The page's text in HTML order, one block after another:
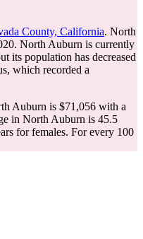
County, California. North
. North Auburn is currently
its population has decreased
which recorded a
Auburn is $71,056 with a
in North Auburn is 45.5
for females. For every 100